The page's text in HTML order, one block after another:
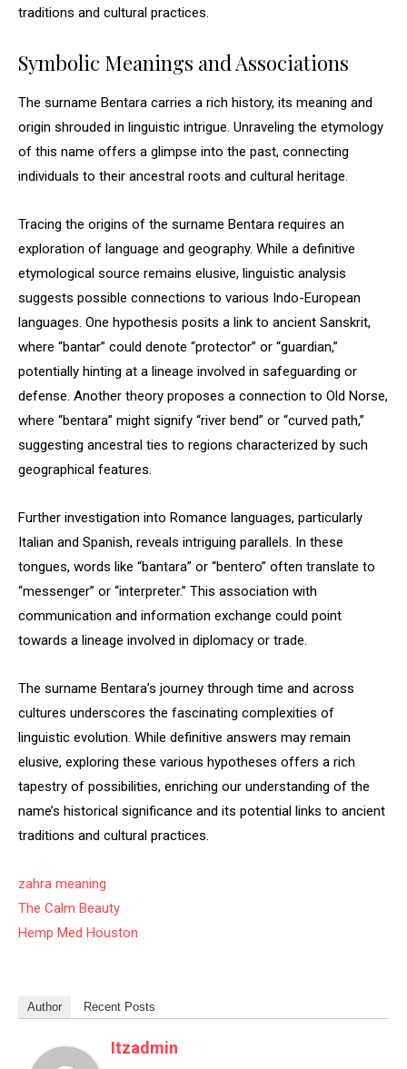
traditions and cultural practices.
Symbolic Meanings and Associations
The surname Bentara carries a rich history, its meaning and
origin shrouded in linguistic intrigue. Unraveling the etymology
of this name offers a glimpse into the past, connecting
individuals to their ancestral roots and cultural heritage.
Tracing the origins of the surname Bentara requires an
exploration of language and geography. While a definitive
etymological source remains elusive, linguistic analysis
suggests possible connections to various Indo-European
languages. One hypothesis posits a link to ancient Sanskrit,
where “bantar” could denote “protector” or “guardian,”
potentially hinting at a lineage involved in safeguarding or
defense. Another theory proposes a connection to Old Norse,
where “bentara” might signify “river bend” or “curved path,”
suggesting ancestral ties to regions characterized by such
geographical features.
Further investigation into Romance languages, particularly
Italian and Spanish, reveals intriguing parallels. In these
tongues, words like “bantara” or “bentero” often translate to
“messenger” or “interpreter.” This association with
communication and information exchange could point
towards a lineage involved in diplomacy or trade.
The surname Bentara’s journey through time and across
cultures underscores the fascinating complexities of
linguistic evolution. While definitive answers may remain
elusive, exploring these various hypotheses offers a rich
tapestry of possibilities, enriching our understanding of the
name’s historical significance and its potential links to ancient
traditions and cultural practices.
zahra meaning
The Calm Beauty
Hemp Med Houston
Author Recent Posts
Itzadmin